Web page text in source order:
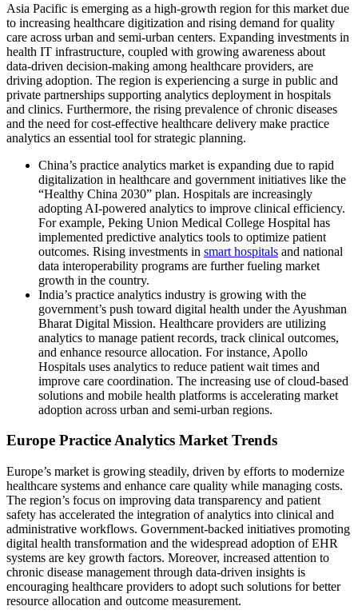
Asia Pacific is emerging as a high-growth region for this market due
to increasing healthcare digitization and rising demand for quality
care across urban and semi-urban centers. Expanding investments in
health IT infrastructure, coupled with growing awareness about
data-driven decision-making among healthcare providers, are
driving adoption. The region is experiencing a surge in public and
private partnerships supporting analytics deployment in hospitals
and clinics. Furthermore, the rising prevalence of chronic diseases
and the need for cost-effective healthcare delivery make practice
analytics an essential tool for strategic planning.
China’s practice analytics market is expanding due to rapid
digitalization in healthcare and government initiatives like the
“Healthy China 2030” plan. Hospitals are increasingly
adopting AI-powered analytics to improve clinical efficiency.
For example, Peking Union Medical College Hospital has
implemented predictive analytics tools to optimize patient
outcomes. Rising investments in smart hospitals and national
data interoperability programs are further fueling market
growth in the country.
India’s practice analytics industry is growing with the
government’s push toward digital health under the Ayushman
Bharat Digital Mission. Healthcare providers are utilizing
analytics to manage patient records, track clinical outcomes,
and enhance resource allocation. For instance, Apollo
Hospitals uses analytics to reduce patient wait times and
improve care coordination. The increasing use of cloud-based
solutions and mobile health platforms is accelerating market
adoption across urban and semi-urban regions.
Europe Practice Analytics Market Trends
Europe’s market is growing steadily, driven by efforts to modernize
healthcare systems and enhance care quality while managing costs.
The region’s focus on improving data transparency and patient
safety has accelerated the integration of analytics into clinical and
administrative workflows. Government-backed initiatives promoting
digital health transformation and the widespread adoption of EHR
systems are key growth factors. Moreover, increased attention to
chronic disease management through data-driven insights is
encouraging healthcare providers to adopt such solutions for better
resource allocation and outcome measurement.